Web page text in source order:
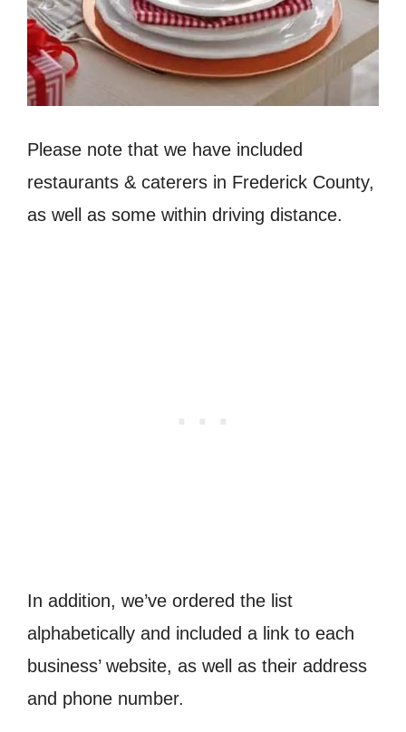
Please note that we have included
restaurants & caterers in Frederick County,
as well as some within driving distance.
In addition, we’ve ordered the list
alphabetically and included a link to each
business’ website, as well as their address
and phone number.